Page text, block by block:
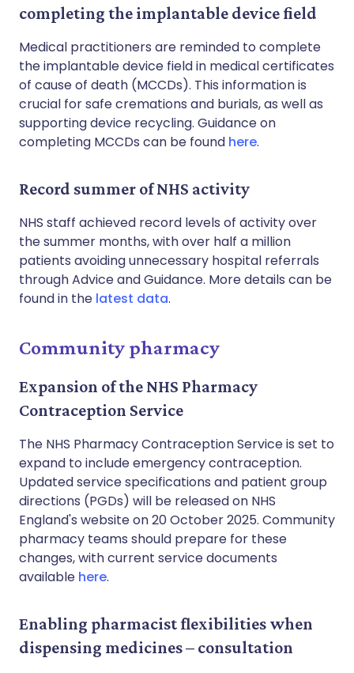
completing the implantable device field
Medical practitioners are reminded to complete
the implantable device field in medical certificates
of cause of death (MCCDs). This information is
crucial for safe cremations and burials, as well as
supporting device recycling. Guidance on
completing MCCDs can be found here.
Record summer of NHS activity
NHS staff achieved record levels of activity over
the summer months, with over half a million
patients avoiding unnecessary hospital referrals
through Advice and Guidance. More details can be
found in the latest data.
Community pharmacy
Expansion of the NHS Pharmacy
Contraception Service
The NHS Pharmacy Contraception Service is set to
expand to include emergency contraception.
Updated service specifications and patient group
directions (PGDs) will be released on NHS
England's website on 20 October 2025. Community
pharmacy teams should prepare for these
changes, with current service documents
available here.
Enabling pharmacist flexibilities when
dispensing medicines – consultation